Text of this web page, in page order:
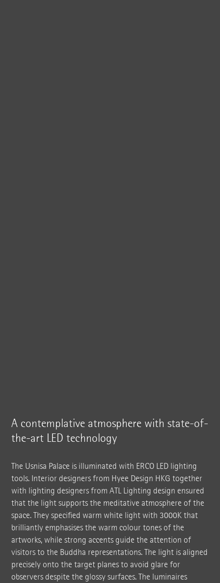
A contemplative atmosphere with state-of-
the-art LED technology
The Usnisa Palace is illuminated with ERCO LED lighting
tools. Interior designers from Hyee Design HKG together
with lighting designers from ATL Lighting design ensured
that the light supports the meditative atmosphere of the
space. They specified warm white light with 3000K that
brilliantly emphasises the warm colour tones of the
artworks, while strong accents guide the attention of
visitors to the Buddha representations. The light is aligned
precisely onto the target planes to avoid glare for
observers despite the glossy surfaces. The luminaires